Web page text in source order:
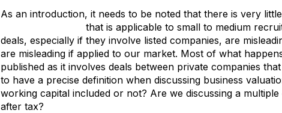
As an introduction, it needs to be noted that there is very
that is applicable to small to medium
deals, especially if they involve listed companies, are
are misleading if applied to our market. Most of what
published as it involves deals between private companies
to have a precise definition when discussing business
working capital included or not? Are we discussing a
after tax?